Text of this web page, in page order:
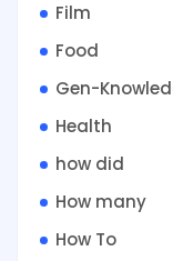
Film
Food
Gen-
Health
how did
How many
How To